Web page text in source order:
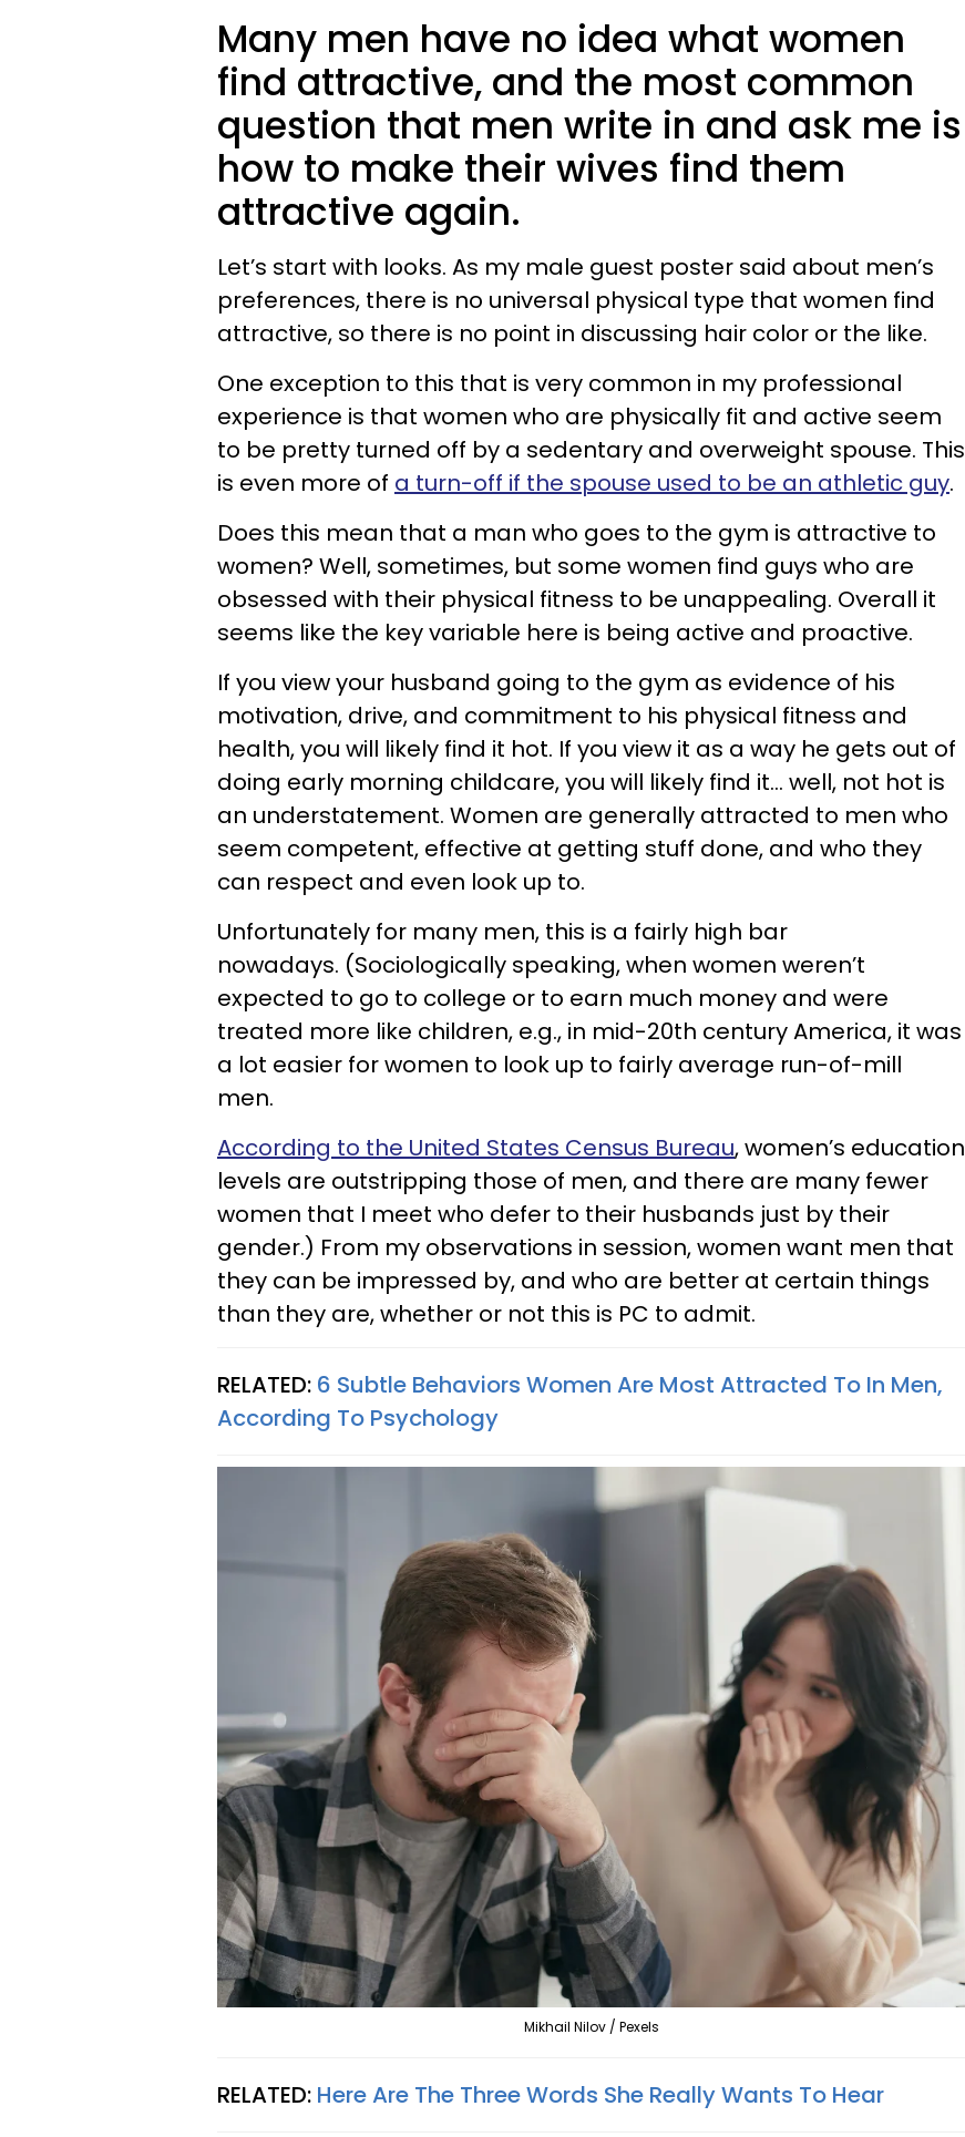
Many men have no idea what women
find attractive, and the most common
question that men write in and ask me is
how to make their wives find them
attractive again.
Let’s start with looks. As my male guest poster said about men’s
preferences, there is no universal physical type that women find
attractive, so there is no point in discussing hair color or the like.
One exception to this that is very common in my professional
experience is that women who are physically fit and active seem
to be pretty turned off by a sedentary and overweight spouse. This
is even more of a turn-off if the spouse used to be an athletic guy.
Does this mean that a man who goes to the gym is attractive to
women? Well, sometimes, but some women find guys who are
obsessed with their physical fitness to be unappealing. Overall it
seems like the key variable here is being active and proactive.
If you view your husband going to the gym as evidence of his
motivation, drive, and commitment to his physical fitness and
health, you will likely find it hot. If you view it as a way he gets out of
doing early morning childcare, you will likely find it… well, not hot is
an understatement. Women are generally attracted to men who
seem competent, effective at getting stuff done, and who they
can respect and even look up to.
Unfortunately for many men, this is a fairly high bar
nowadays. (Sociologically speaking, when women weren’t
expected to go to college or to earn much money and were
treated more like children, e.g., in mid-20th century America, it was
a lot easier for women to look up to fairly average run-of-mill
men.
According to the United States Census Bureau, women’s education
levels are outstripping those of men, and there are many fewer
women that I meet who defer to their husbands just by their
gender.) From my observations in session, women want men that
they can be impressed by, and who are better at certain things
than they are, whether or not this is PC to admit.
RELATED: 6 Subtle Behaviors Women Are Most Attracted To In Men,
According To Psychology
Mikhail Nilov / Pexels
RELATED: Here Are The Three Words She Really Wants To Hear